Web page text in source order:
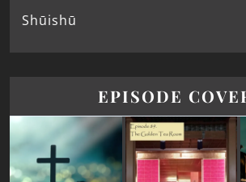
Shūishū
EPISODE